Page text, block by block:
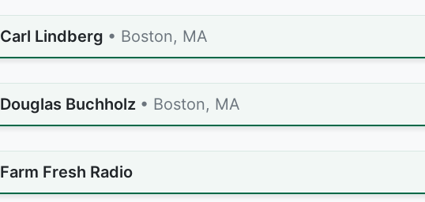
Carl Lindberg • Boston, MA
Douglas Buchholz • Boston, MA
Farm Fresh Radio